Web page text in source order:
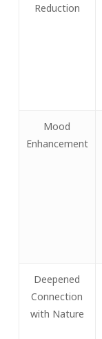
Reduction
Mood
Enhancement
Deepened
Connection
with Nature